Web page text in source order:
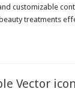
customizable
treatments
Vector